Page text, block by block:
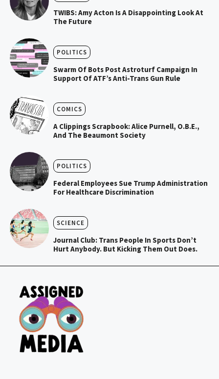
TWIBS: Amy Acton Is A Disappointing Look At
The Future
POLITICS
Swarm Of Bots Post Astroturf Campaign In
Support Of ATF’s Anti-Trans Gun Rule
COMICS
A Clippings Scrapbook: Alice Purnell, O.B.E.,
And The Beaumont Society
POLITICS
Federal Employees Sue Trump Administration
For Healthcare Discrimination
SCIENCE
Journal Club: Trans People In Sports Don’t
Hurt Anybody. But Kicking Them Out Does.